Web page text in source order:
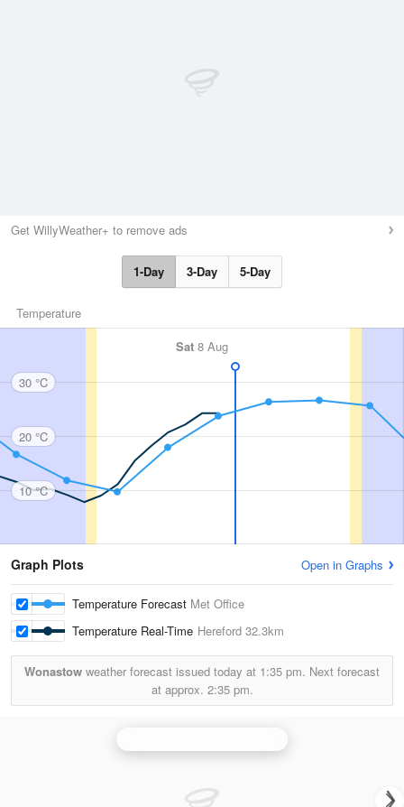
Get WillyWeather+ to remove ads
1-Day 3-Day 5-Day
Temperature
Sat 8 Aug
30 °C
20 °C
10 °C
Graph Plots Open in Graphs
Temperature Forecast Met Office
Temperature Real-Time Hereford 32.3km
Wonastow weather forecast issued today at 1:35 pm. Next forecast
at approx. 2:35 pm.